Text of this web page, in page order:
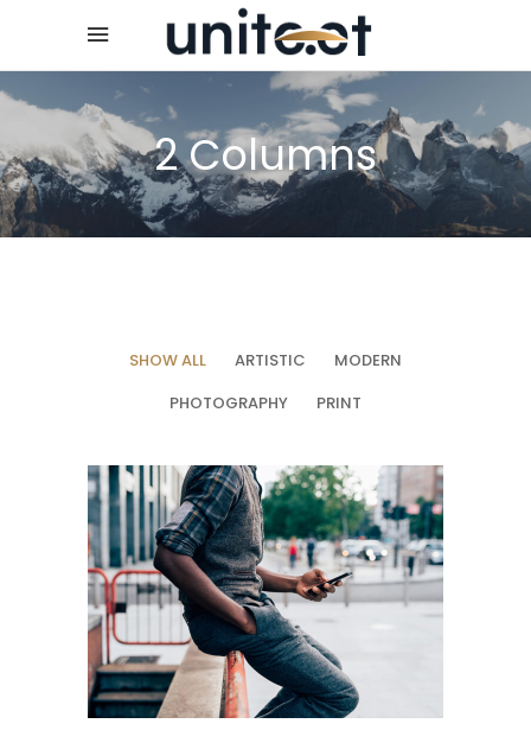
2 Columns
SHOW ALL ARTISTIC
MODERN
PHOTOGRAPHY
PRINT